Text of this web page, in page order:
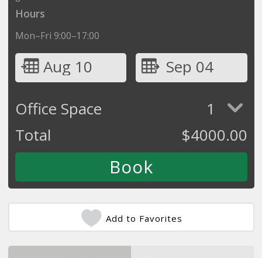
Hours
Mon–Fri 9:00–17:00
Aug 10
Sep 04
Office Space
1
Total
$4000.00
Add to Favorites